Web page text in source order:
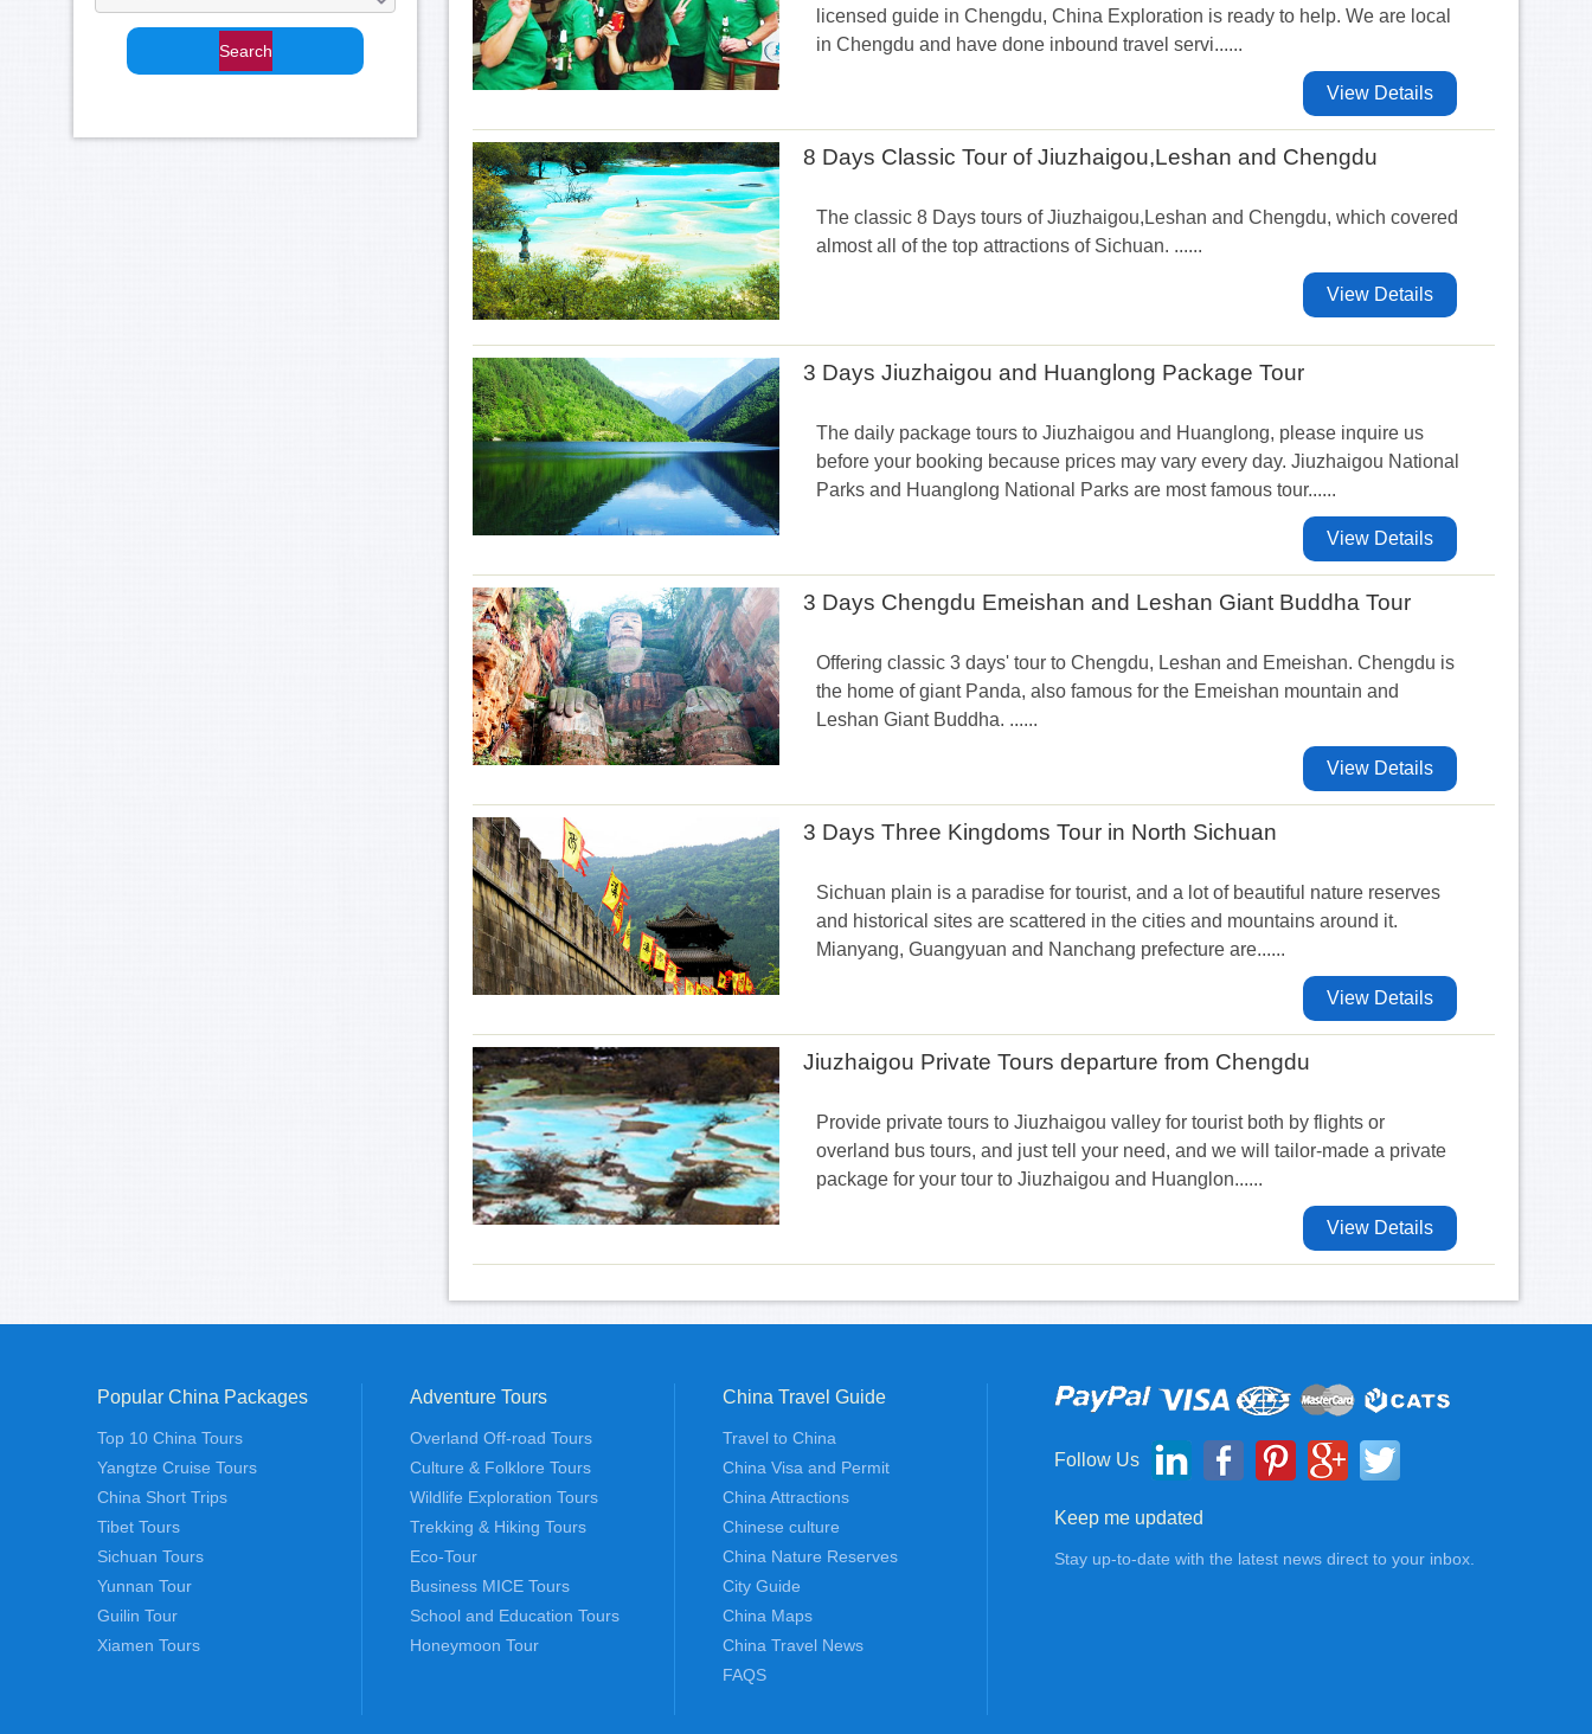
licensed guide in Chengdu, China Exploration is ready to help. We are local
in Chengdu and have done inbound travel servi......
View Details
8 Days Classic Tour of Jiuzhaigou,Leshan and Chengdu
The classic 8 Days tours of Jiuzhaigou,Leshan and Chengdu, which covered
almost all of the top attractions of Sichuan. ......
View Details
3 Days Jiuzhaigou and Huanglong Package Tour
The daily package tours to Jiuzhaigou and Huanglong, please inquire us
before your booking because prices may vary every day. Jiuzhaigou National
Parks and Huanglong National Parks are most famous tour......
View Details
3 Days Chengdu Emeishan and Leshan Giant Buddha Tour
Offering classic 3 days' tour to Chengdu, Leshan and Emeishan. Chengdu is
the home of giant Panda, also famous for the Emeishan mountain and
Leshan Giant Buddha. ......
View Details
3 Days Three Kingdoms Tour in North Sichuan
Sichuan plain is a paradise for tourist, and a lot of beautiful nature reserves
and historical sites are scattered in the cities and mountains around it.
Mianyang, Guangyuan and Nanchang prefecture are......
View Details
Jiuzhaigou Private Tours departure from Chengdu
Provide private tours to Jiuzhaigou valley for tourist both by flights or
overland bus tours, and just tell your need, and we will tailor-made a private
package for your tour to Jiuzhaigou and Huanglon......
View Details
Popular China Packages
Top 10 China Tours
Yangtze Cruise Tours
China Short Trips
Tibet Tours
Sichuan Tours
Yunnan Tour
Guilin Tour
Xiamen Tours
Adventure Tours
Overland Off-road Tours
Culture & Folklore Tours
Wildlife Exploration Tours
Trekking & Hiking Tours
Eco-Tour
Business MICE Tours
School and Education Tours
Honeymoon Tour
China Travel Guide
Travel to China
China Visa and Permit
China Attractions
Chinese culture
China Nature Reserves
City Guide
China Maps
China Travel News
FAQS
Follow Us
Keep me updated
Stay up-to-date with the latest news direct to your inbox.